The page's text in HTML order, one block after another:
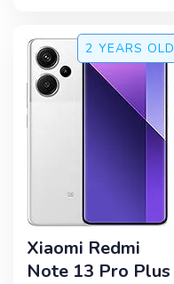
2 YEARS OLD
Xiaomi Redmi
Note 13 Pro Plus